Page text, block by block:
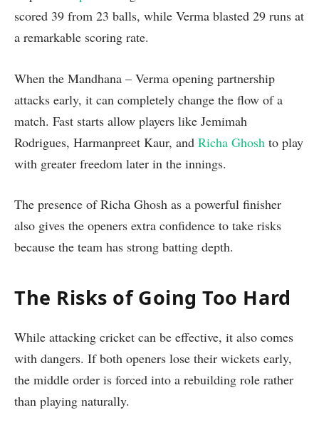
scored 39 from 23 balls, while Verma blasted 29 runs at
a remarkable scoring rate.
When the Mandhana – Verma opening partnership
attacks early, it can completely change the flow of a
match. Fast starts allow players like Jemimah
Rodrigues, Harmanpreet Kaur, and Richa Ghosh to play
with greater freedom later in the innings.
The presence of Richa Ghosh as a powerful finisher
also gives the openers extra confidence to take risks
because the team has strong batting depth.
The Risks of Going Too Hard
While attacking cricket can be effective, it also comes
with dangers. If both openers lose their wickets early,
the middle order is forced into a rebuilding role rather
than playing naturally.